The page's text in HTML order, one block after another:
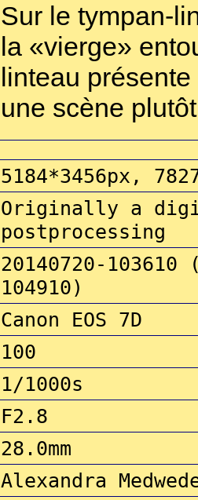
Sur le tympan-
la «vierge»
linteau
une scène
5184*3456px,
Originally a
postprocessing
20140720-
104910)
Canon EOS 7D
100
1/1000s
F2.8
28.0mm
Alexandra